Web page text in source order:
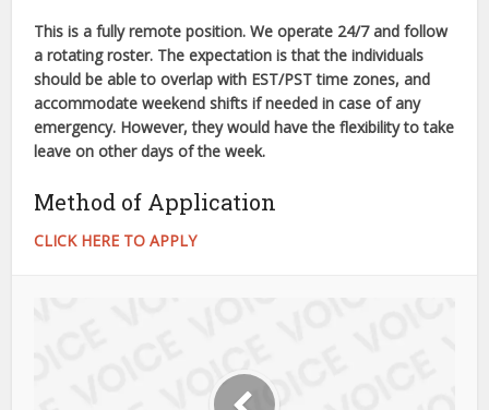
This is a fully remote position. We operate 24/7 and follow
a rotating roster. The expectation is that the individuals
should be able to overlap with EST/PST time zones, and
accommodate weekend shifts if needed in case of any
emergency. However, they would have the flexibility to take
leave on other days of the week.
Method of Application
CLICK HERE TO APPLY